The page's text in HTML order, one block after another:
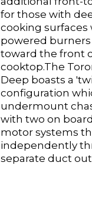
for those with
cooking surfaces
powered
toward the front
cooktop.The
Deep boasts a
configuration
undermount
with two on
motor systems
independently
separate duct